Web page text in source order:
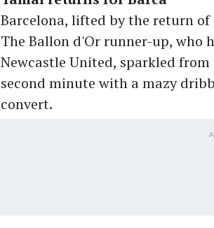
Barcelona, lifted by the return
The Ballon d'Or runner-up, who
Newcastle United, sparkled
second minute with a mazy
convert.